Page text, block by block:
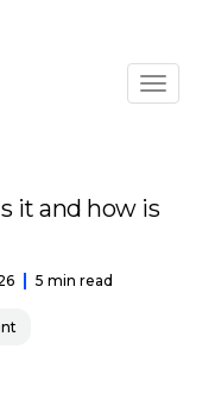
it and how is
5 min read